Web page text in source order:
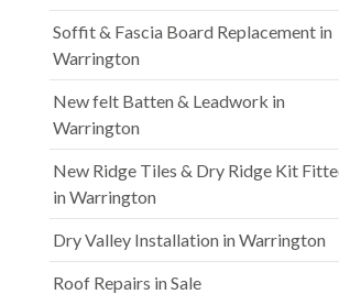
Soffit & Fascia Board Replacement in
Warrington
New felt Batten & Leadwork in
Warrington
New Ridge Tiles & Dry Ridge Kit
in Warrington
Dry Valley Installation in Warrington
Roof Repairs in Sale